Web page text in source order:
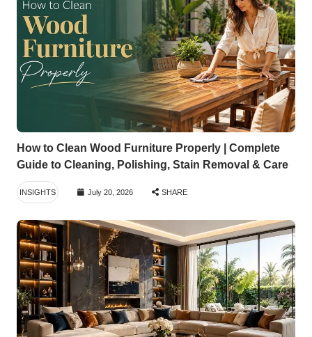
How to Clean Wood Furniture Properly | Complete
Guide to Cleaning, Polishing, Stain Removal & Care
INSIGHTS July 20, 2026 SHARE